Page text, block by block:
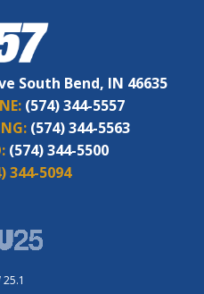
South Bend, IN 46635
(574) 344-5557
(574) 344-5563
(574) 344-5500
344-5094
25.1